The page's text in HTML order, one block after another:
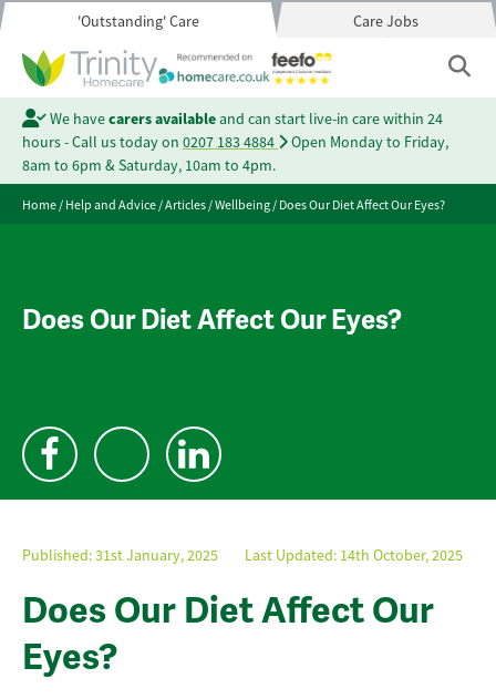
'Outstanding' Care Care Jobs
We havecarers availableand can start live-in care within 24
hours - Call us today on 0207 183 4884
Open Monday to Friday,
8am to 6pm & Saturday, 10am to 4pm.
Home/Help and Advice/Articles/Wellbeing/Does Our Diet Affect Our Eyes?
Does Our Diet Affect Our Eyes?
Published:31st January, 2025 Last Updated: 14th October, 2025
Does Our Diet Affect Our
Eyes?